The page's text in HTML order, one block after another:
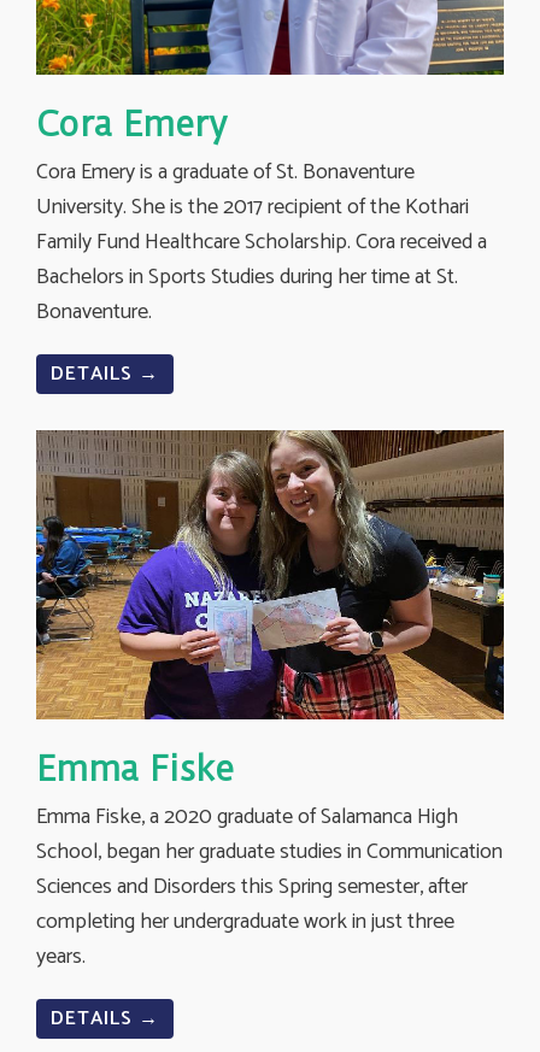
Cora Emery
Cora Emery is a graduate of St. Bonaventure
University. She is the 2017 recipient of the Kothari
Family Fund Healthcare Scholarship. Cora received a
Bachelors in Sports Studies during her time at St.
Bonaventure.
DETAILS →
Emma Fiske
Emma Fiske, a 2020 graduate of Salamanca High
School, began her graduate studies in Communication
Sciences and Disorders this Spring semester, after
completing her undergraduate work in just three
years.
DETAILS →